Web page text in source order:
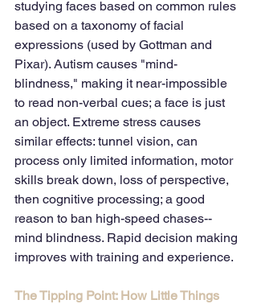
studying faces based on common rules
based on a taxonomy of facial
expressions (used by Gottman and
Pixar). Autism causes "mind-
blindness," making it near-impossible
to read non-verbal cues; a face is just
an object. Extreme stress causes
similar effects: tunnel vision, can
process only limited information, motor
skills break down, loss of perspective,
then cognitive processing; a good
reason to ban high-speed chases--
mind blindness. Rapid decision making
improves with training and experience.
The Tipping Point: How Little Things